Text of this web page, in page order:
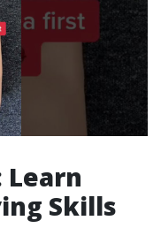
Learn
Skills